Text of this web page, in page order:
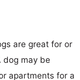
are great for or
dog may be
apartments for a